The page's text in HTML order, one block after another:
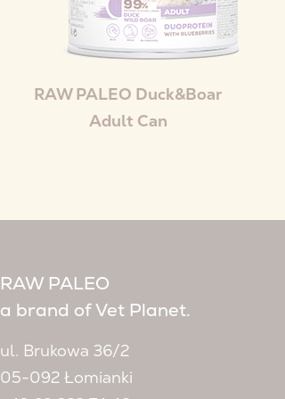
RAW PALEO Duck&Boar
Adult Can
RAW PALEO
a brand of Vet Planet.
ul. Brukowa 36/2
05-092 Łomianki